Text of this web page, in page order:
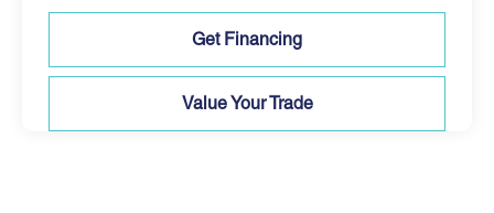
Get Financing
Value Your Trade